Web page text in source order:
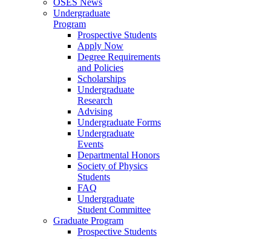
Undergraduate
Program
Prospective Students
Apply Now
Degree Requirements
and Policies
Scholarships
Undergraduate
Research
Advising
Undergraduate Forms
Undergraduate
Events
Departmental Honors
Society of Physics
Students
FAQ
Undergraduate
Student Committee
Graduate Program
Prospective Students